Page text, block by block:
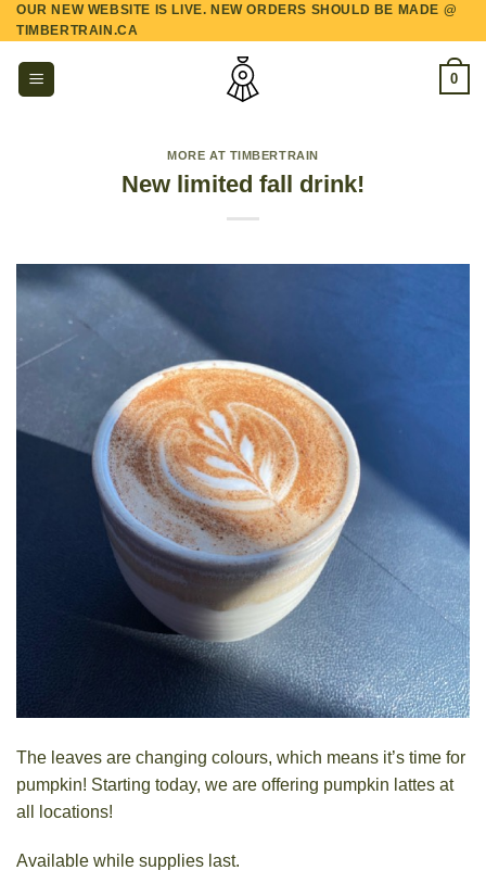
Skip
to
content
OUR NEW WEBSITE IS LIVE. NEW ORDERS SHOULD BE MADE @
TIMBERTRAIN.CA
0
MORE AT TIMBERTRAIN
New limited fall drink!
The leaves are changing colours, which means it’s time for
pumpkin! Starting today, we are offering pumpkin lattes at
all
locations!
Available while supplies last.